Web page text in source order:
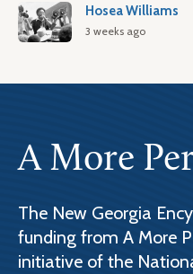
Hosea Williams
3 weeks ago
A More
The New Georgia
funding from A More
initiative of the